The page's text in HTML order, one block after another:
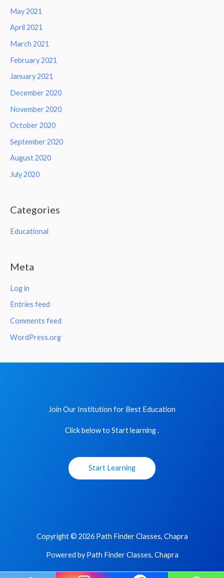
May 2021
April 2021
March 2021
February 2021
January 2021
December 2020
November 2020
October 2020
September 2020
August 2020
July 2020
Categories
Educational
Meta
Log in
Entries feed
Comments feed
WordPress.org
Join Our Institution for Best Education
Click below to Start learning .
Start Learning
Copyright © 2026 Path Finder Classes, Chapra
Powered by Path Finder Classes, Chapra